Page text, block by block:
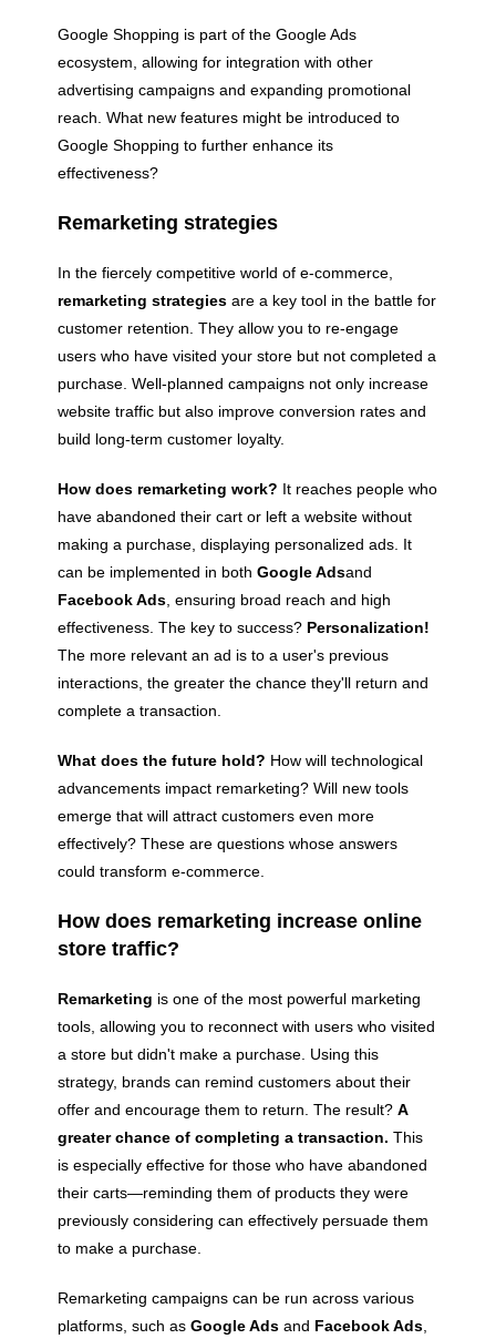
Google Shopping is part of the Google Ads
ecosystem, allowing for integration with other
advertising campaigns and expanding promotional
reach. What new features might be introduced to
Google Shopping to further enhance its
effectiveness?
Remarketing strategies
In the fiercely competitive world of e-commerce,
remarketing strategies are a key tool in the battle for
customer retention. They allow you to re-engage
users who have visited your store but not completed a
purchase. Well-planned campaigns not only increase
website traffic but also improve conversion rates and
build long-term customer loyalty.
How does remarketing work? It reaches people who
have abandoned their cart or left a website without
making a purchase, displaying personalized ads. It
can be implemented in bothGoogle Adsand
Facebook Ads , ensuring broad reach and high
effectiveness. The key to success? Personalization!
The more relevant an ad is to a user's previous
interactions, the greater the chance they'll return and
complete a transaction.
What does the future hold? How will technological
advancements impact remarketing? Will new tools
emerge that will attract customers even more
effectively? These are questions whose answers
could transform e-commerce.
How does remarketing increase online
store traffic?
Remarketing is one of the most powerful marketing
tools, allowing you to reconnect with users who visited
a store but didn't make a purchase. Using this
strategy, brands can remind customers about their
offer and encourage them to return. The result?A
greater chance of completing a transaction. This
is especially effective for those who have abandoned
their carts—reminding them of products they were
previously considering can effectively persuade them
to make a purchase.
Remarketing campaigns can be run across various
platforms, such asGoogle Ads and Facebook Ads